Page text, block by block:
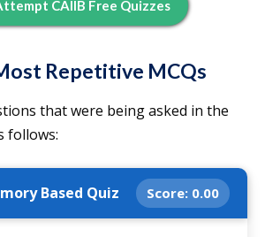
CAIIB Free Quizzes
Repetitive MCQs
that were being asked in the
follows:
Based Quiz Score: 0.00